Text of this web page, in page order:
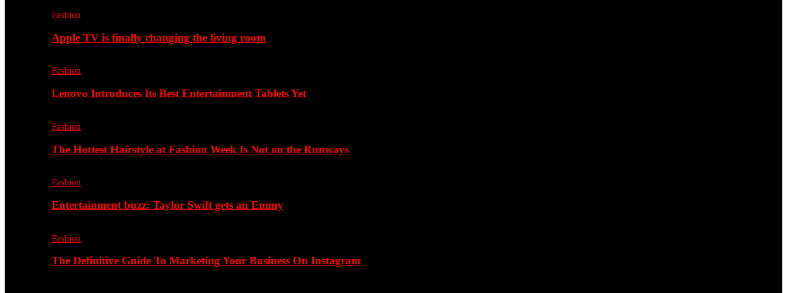
Fashion
Apple TV is finally changing the living room
Fashion
Lenovo Introduces Its Best Entertainment Tablets Yet
Fashion
The Hottest Hairstyle at Fashion Week Is Not on the Runways
Fashion
Entertainment buzz: Taylor Swift gets an Emmy
Fashion
The Definitive Guide To Marketing Your Business On Instagram